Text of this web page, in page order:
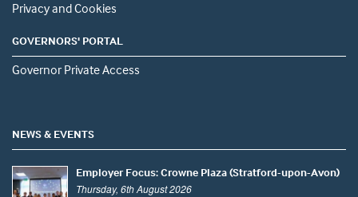
Privacy and Cookies
GOVERNORS' PORTAL
Governor Private Access
NEWS & EVENTS
Employer Focus: Crowne Plaza (Stratford-upon-Avon)
Thursday, 6th August 2026